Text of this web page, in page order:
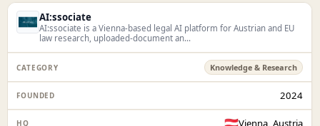
AI:ssociate
AI:ssociate is a Vienna-based legal AI platform for Austrian and EU
law research, uploaded-document an...
Knowledge & Research
2024
Vienna, Austria